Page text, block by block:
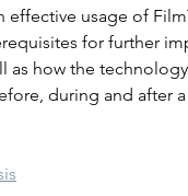
effective usage of
for further
as how the
during and after